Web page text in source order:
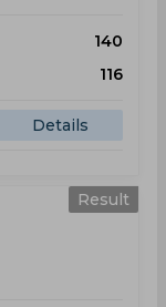
140
116
Details
Result